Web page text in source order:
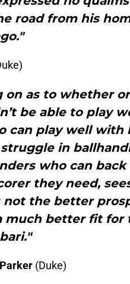
road from his
on as to whether
be able to play
can play well with
in
who can
they need,
not the better
much better fit for
(Duke)